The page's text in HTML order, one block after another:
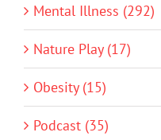
Mental Illness (292)
Nature Play (17)
Obesity (15)
Podcast (35)